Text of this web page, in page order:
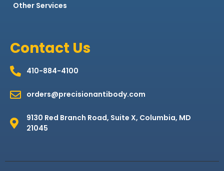
Other Services
Contact Us
410-884-4100
orders@precisionantibody.com
9130 Red Branch Road, Suite X, Columbia, MD
21045